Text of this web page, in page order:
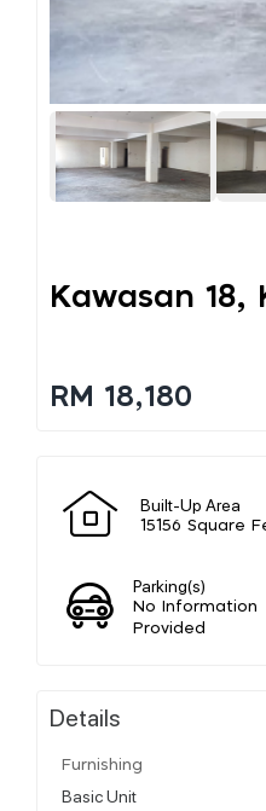
Kawasan 18,
RM 18,180
Built-Up Area
15156 Square
Parking(s)
No Information
Provided
Details
Furnishing
Basic Unit